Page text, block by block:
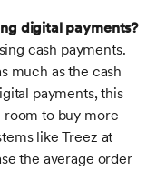
digital payments?
cash payments.
much as the cash
payments, this
to buy more
like Treez at
the average order